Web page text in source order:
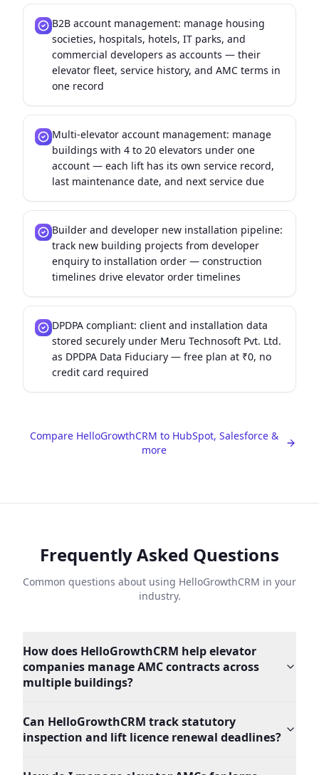
B2B account management: manage housing
societies, hospitals, hotels, IT parks, and
commercial developers as accounts — their
elevator fleet, service history, and AMC terms in
one record
Multi-elevator account management: manage
buildings with 4 to 20 elevators under one
account — each lift has its own service record,
last maintenance date, and next service due
Builder and developer new installation pipeline:
track new building projects from developer
enquiry to installation order — construction
timelines drive elevator order timelines
DPDPA compliant: client and installation data
stored securely under Meru Technosoft Pvt. Ltd.
as DPDPA Data Fiduciary — free plan at ₹0, no
credit card required
Compare HelloGrowthCRM to HubSpot, Salesforce &
more
Frequently Asked Questions
Common questions about using HelloGrowthCRM in your
industry.
How does HelloGrowthCRM help elevator
companies manage AMC contracts across
multiple buildings?
Can HelloGrowthCRM track statutory
inspection and lift licence renewal deadlines?